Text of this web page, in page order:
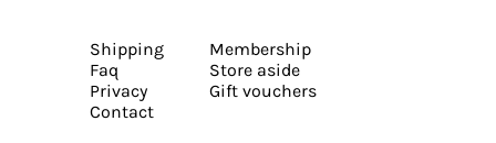
Shipping
Faq
Privacy
Contact
Membership
Store aside
Gift vouchers